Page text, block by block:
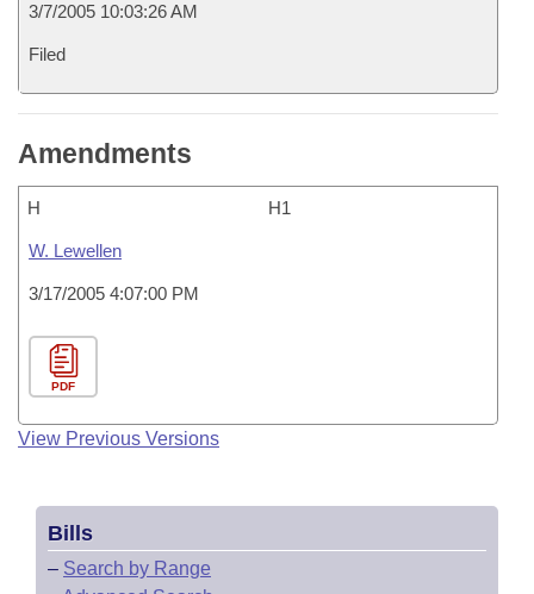
3/7/2005 10:03:26 AM
Filed
Amendments
H H1
W. Lewellen
3/17/2005 4:07:00 PM
PDF
View Previous Versions
Bills
– Search by Range